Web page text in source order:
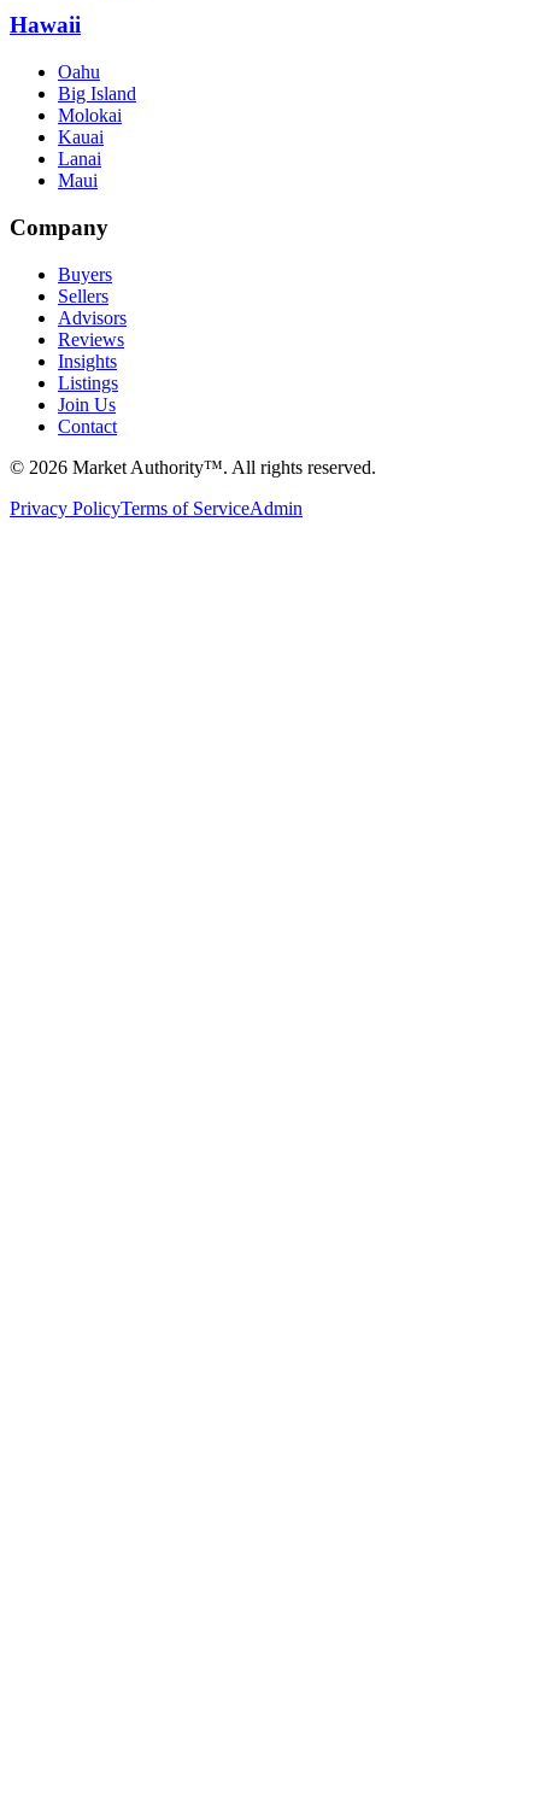
Hawaii
Oahu
Big Island
Molokai
Kauai
Lanai
Maui
Company
Buyers
Sellers
Advisors
Reviews
Insights
Listings
Join Us
Contact
© 2026 Market Authority™. All rights reserved.
Privacy PolicyTerms of ServiceAdmin